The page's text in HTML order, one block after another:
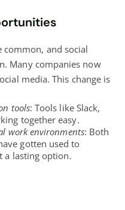
common, and social
Many companies now
media. This change is
tools: Tools like Slack,
together easy.
work environments: Both
gotten used to
a lasting option.